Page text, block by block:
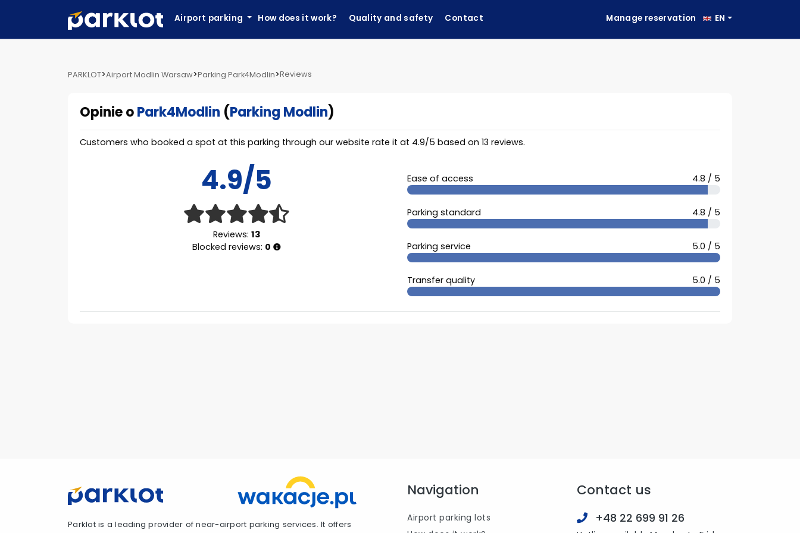
Airport parking How does it work? Quality and safety Contact Manage reservation EN
PARKLOT>Airport Modlin Warsaw>Parking Park4Modlin>Reviews
Opinie oPark4Modlin (Parking Modlin)
Customers who booked a spot at this parking through our website rate it at 4.9/5 based on 13 reviews.
4.9/5
Reviews: 13
Blocked reviews: 0
Ease of access 4.8 / 5
Parking standard 4.8 / 5
Parking service 5.0 / 5
Transfer quality 5.0 / 5
Parklot is a leading provider of near-airport parking services. It offers
Navigation
Airport parking lots
Contact us
+48 22 699 91 26